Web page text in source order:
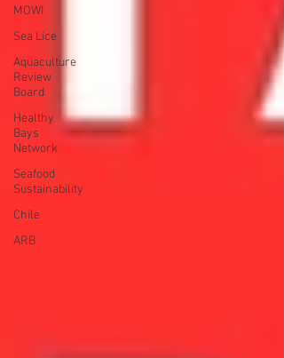
MOWI
Sea Lice
Aquaculture
Review
Board
Healthy
Bays
Network
Seafood
Sustainability
Chile
ARB